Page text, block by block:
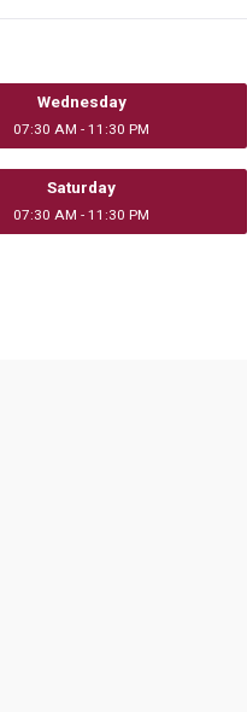
Wednesday
07:30 AM - 11:30 PM
Saturday
07:30 AM - 11:30 PM